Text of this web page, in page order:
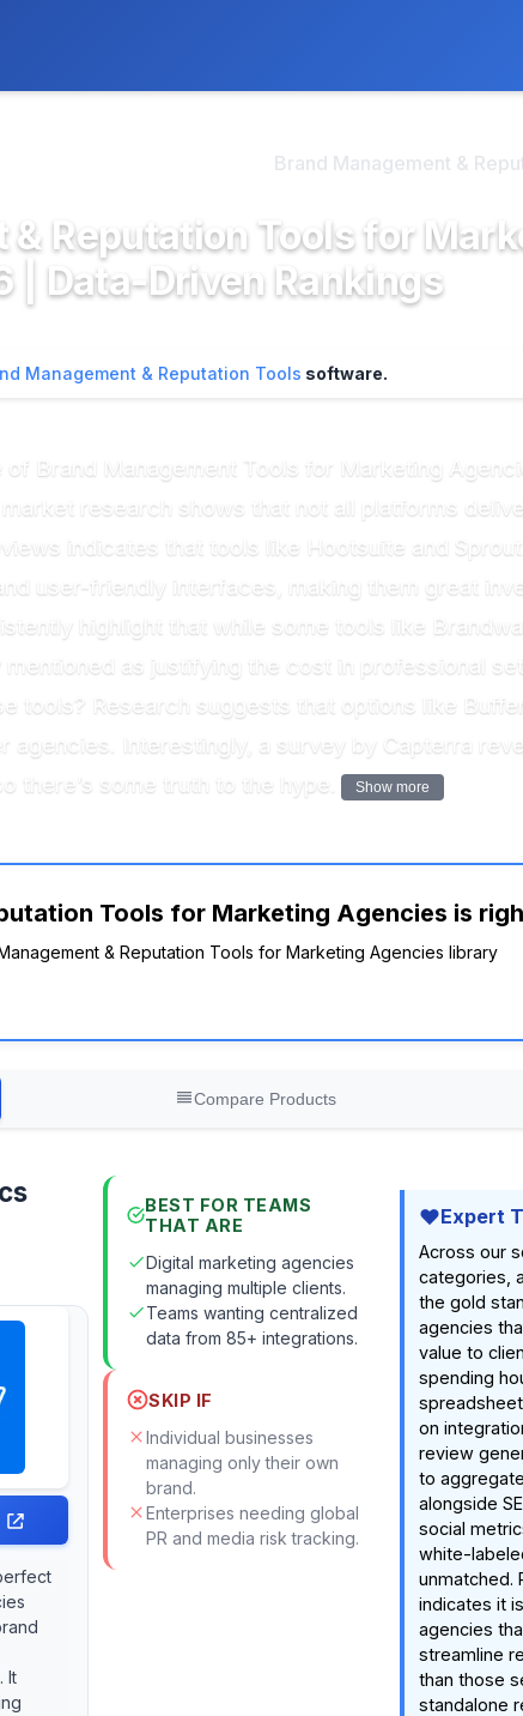
Brand Management &
& Reputation Tools for
| Data-Driven Rankings
Management & Reputation Tools software.
of Brand Management Tools for Marketing
research shows that not all platforms
indicates that tools like Hootsuite and
user-friendly interfaces, making them great
highlight that while some tools like
as justifying the cost in professional
tools? Research suggests that options like
agencies. Interestingly, a survey by Capterra
some truth to the hype.
Show more
Tools for Marketing Agencies is
& Reputation Tools for Marketing Agencies library
Compare Products
It
BEST FOR TEAMS
THAT ARE
Digital marketing agencies
managing multiple clients.
Teams wanting centralized
data from 85+ integrations.
SKIP IF
Individual businesses
managing only their own
brand.
Enterprises needing global
PR and media risk tracking.
Expert
Across our
categories,
the gold
agencies
value to
spending
on
review
to
alongside
social
white-
unmatched.
indicates it
agencies
streamline
than those
standalone